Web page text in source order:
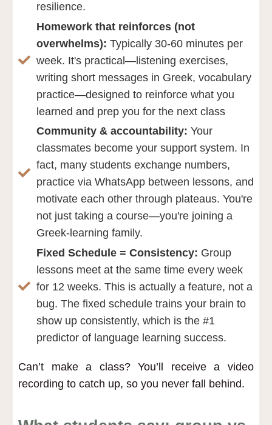
resilience.
Homework that reinforces (not
overwhelms): Typically 30-60 minutes per
week. It's practical—listening exercises,
writing short messages in Greek, vocabulary
practice—designed to reinforce what you
learned and prep you for the next class
Community & accountability: Your
classmates become your support system. In
fact, many students exchange numbers,
practice via WhatsApp between lessons, and
motivate each other through plateaus. You're
not just taking a course—you're joining a
Greek-learning family.
Fixed Schedule = Consistency: Group
lessons meet at the same time every week
for 12 weeks. This is actually a feature, not a
bug. The fixed schedule trains your brain to
show up consistently, which is the #1
predictor of language learning success.
Can’t make a class?You’ll receive a video
recording to catch up, so you never fall behind.